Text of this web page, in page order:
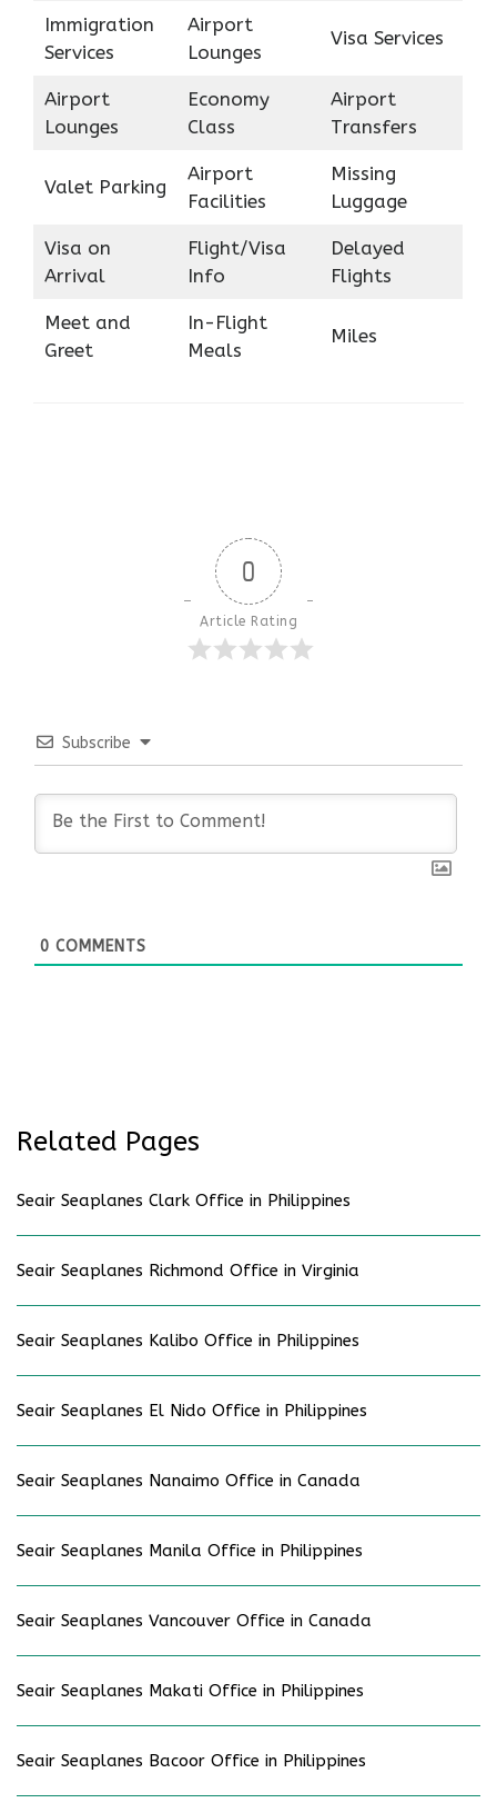
Immigration
Services
Airport
Lounges
Visa Services
Airport
Lounges
Economy
Class
Airport
Transfers
Valet Parking
Airport
Facilities
Missing
Luggage
Visa on
Arrival
Flight/Visa
Info
Delayed
Flights
Meet and
Greet
In-Flight
Meals
Miles
0
Article Rating
Subscribe
0 COMMENTS
Related Pages
Seair Seaplanes Clark Office in Philippines
Seair Seaplanes Richmond Office in Virginia
Seair Seaplanes Kalibo Office in Philippines
Seair Seaplanes El Nido Office in Philippines
Seair Seaplanes Nanaimo Office in Canada
Seair Seaplanes Manila Office in Philippines
Seair Seaplanes Vancouver Office in Canada
Seair Seaplanes Makati Office in Philippines
Seair Seaplanes Bacoor Office in Philippines